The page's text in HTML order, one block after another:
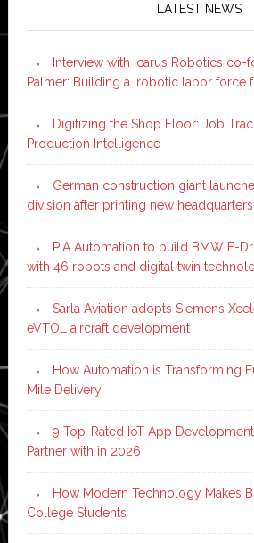
LATEST NEWS
Interview with Icarus Robotics co-
Palmer: Building a ‘robotic labor force
Digitizing the Shop Floor: Job
Production Intelligence
German construction giant
division after printing new headquarters
PIA Automation to build BMW E-
with 46 robots and digital twin
Sarla Aviation adopts Siemens
eVTOL aircraft development
How Automation is Transforming
Mile Delivery
9 Top-Rated IoT App
Partner with in 2026
How Modern Technology Makes
College Students